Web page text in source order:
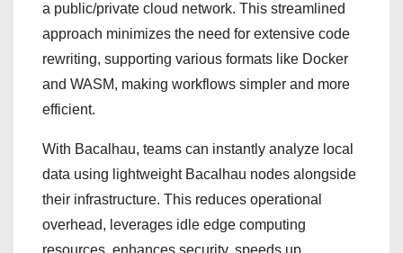
a public/private cloud network. This streamlined
approach minimizes the need for extensive code
rewriting, supporting various formats like Docker
and WASM, making workflows simpler and more
efficient.
With Bacalhau, teams can instantly analyze local
data using lightweight Bacalhau nodes alongside
their infrastructure. This reduces operational
overhead, leverages idle edge computing